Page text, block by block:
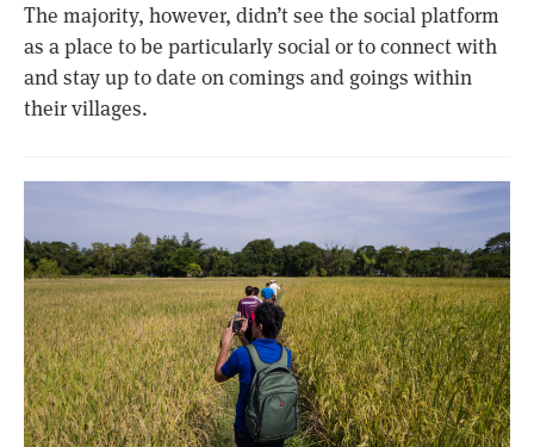
The majority, however, didn’t see the social platform
as a place to be particularly social or to connect with
and stay up to date on comings and goings within
their villages.